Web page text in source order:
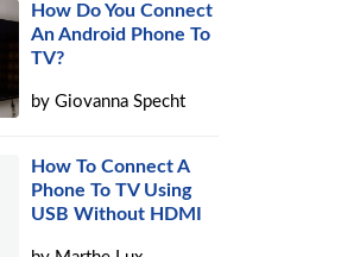
How Do You Connect
An Android Phone To
TV?
byGiovanna Specht
How To Connect A
Phone To TV Using
USB Without HDMI